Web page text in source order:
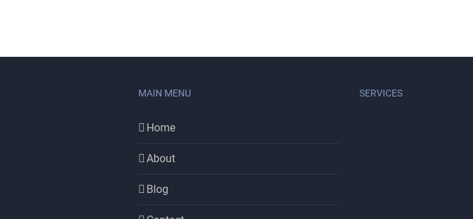
MAIN MENU
Home
About
Blog
SERVICES